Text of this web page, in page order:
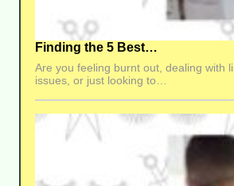
Finding the 5 Best…
Are you feeling burnt out, dealing with
issues, or just looking to…